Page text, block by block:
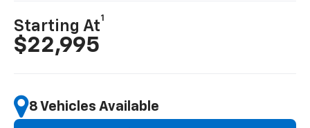
Starting At
1
$22,995
8 Vehicles Available